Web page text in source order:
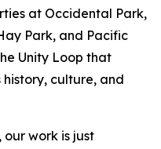
at Occidental Park,
Park, and Pacific
Unity Loop that
history, culture, and
work is just